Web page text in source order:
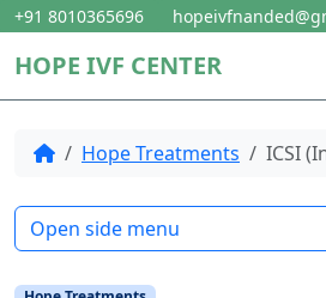
Skip to content
Skip to footer
+91 8010365696
HOPE IVF CENTER
HomeHope Treatments ICSI
Open side menu